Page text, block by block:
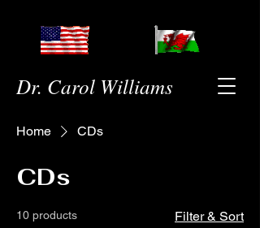
Dr. Carol Williams
Home CDs
CDs
10 products Filter & Sort